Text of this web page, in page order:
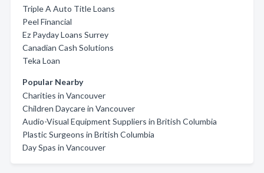
Triple A Auto Title Loans
Peel Financial
Ez Payday Loans Surrey
Canadian Cash Solutions
Teka Loan
Popular Nearby
Charities in Vancouver
Children Daycare in Vancouver
Audio-Visual Equipment Suppliers in British Columbia
Plastic Surgeons in British Columbia
Day Spas in Vancouver